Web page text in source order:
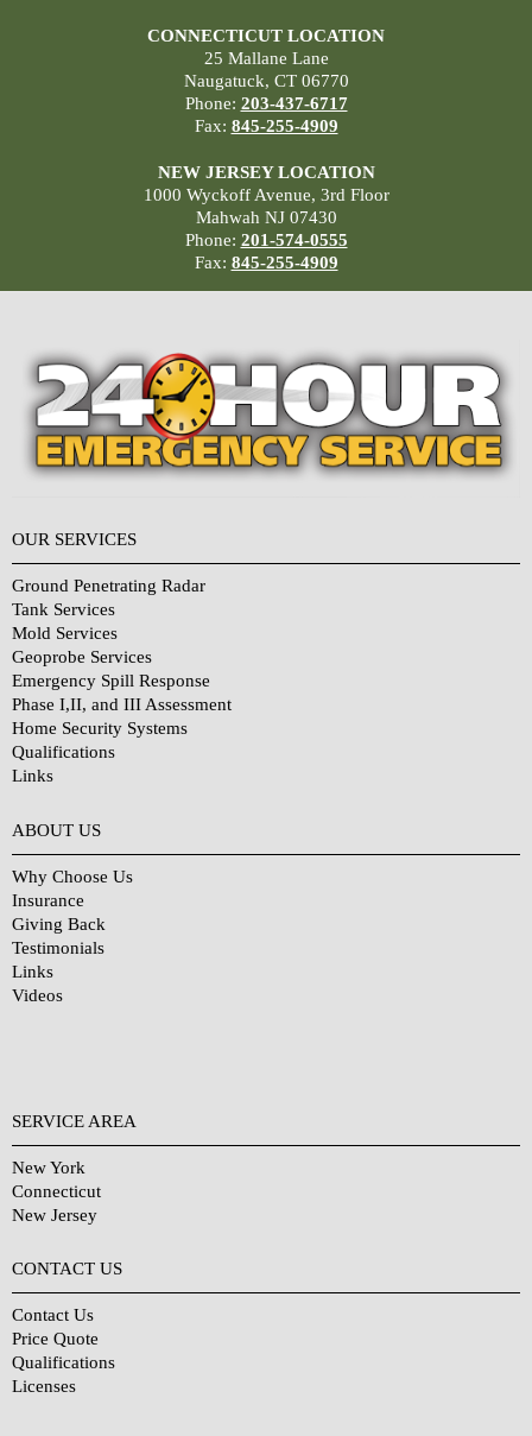
CONNECTICUT LOCATION
25 Mallane Lane
Naugatuck, CT 06770
Phone: 203-437-6717
Fax: 845-255-4909
NEW JERSEY LOCATION
1000 Wyckoff Avenue, 3rd Floor
Mahwah NJ 07430
Phone: 201-574-0555
Fax: 845-255-4909
OUR SERVICES
Ground Penetrating Radar
Tank Services
Mold Services
Geoprobe Services
Emergency Spill Response
Phase I,II, and III Assessment
Home Security Systems
Qualifications
Links
ABOUT US
Why Choose Us
Insurance
Giving Back
Testimonials
Links
Videos
SERVICE AREA
New York
Connecticut
New Jersey
CONTACT US
Contact Us
Price Quote
Qualifications
Licenses